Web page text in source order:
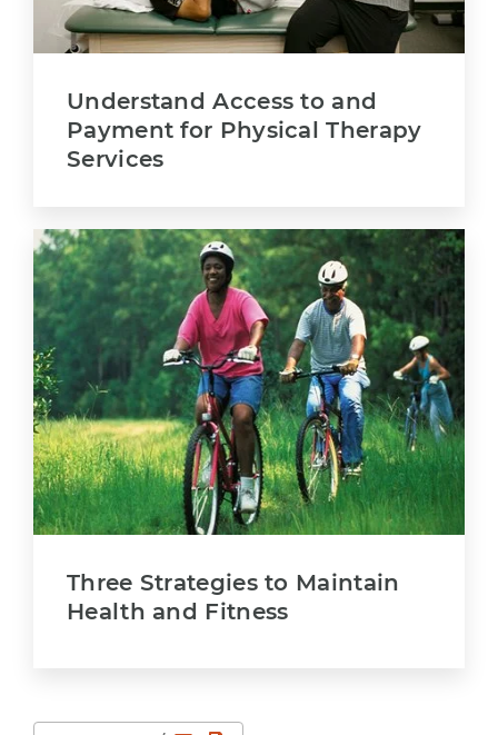
Understand Access to and
Payment for Physical Therapy
Services
Three Strategies to Maintain
Health and Fitness